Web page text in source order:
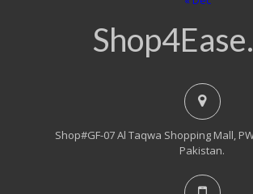
Shop#GF-07 Al Taqwa Shopping Mall,
Pakistan.